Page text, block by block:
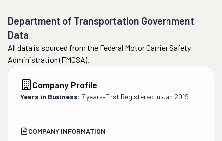
Department of Transportation Government
Data
All data is sourced from the Federal Motor Carrier Safety
Administration (FMCSA).
Company Profile
Years in Business: 7 years•First Registered in Jan 2019
COMPANY INFORMATION